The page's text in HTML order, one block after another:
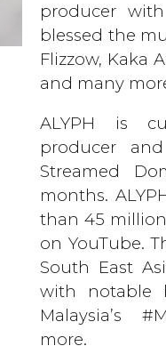
producer
blessed the
Flizzow, Kaka
and many
ALYPH is
producer
Streamed
months.
than 45
on YouTube.
South East
with notable
Malaysia’s
more.